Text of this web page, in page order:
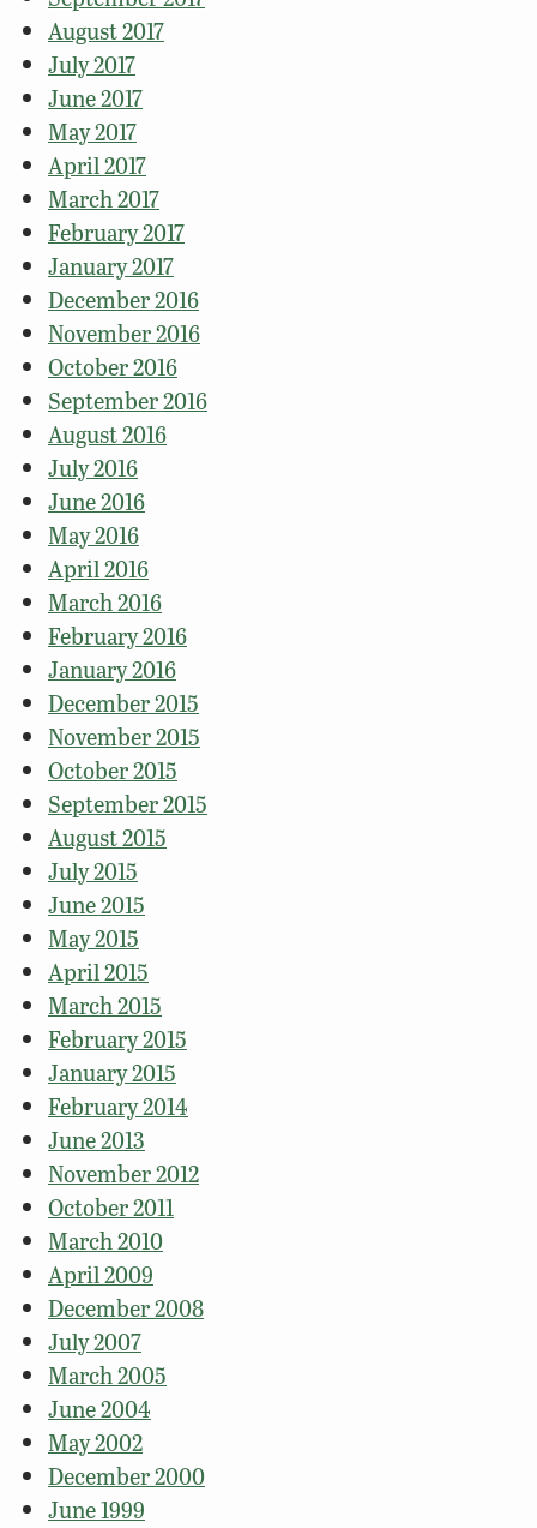
August 2017
July 2017
June 2017
May 2017
April 2017
March 2017
February 2017
January 2017
December 2016
November 2016
October 2016
September 2016
August 2016
July 2016
June 2016
May 2016
April 2016
March 2016
February 2016
January 2016
December 2015
November 2015
October 2015
September 2015
August 2015
July 2015
June 2015
May 2015
April 2015
March 2015
February 2015
January 2015
February 2014
June 2013
November 2012
October 2011
March 2010
April 2009
December 2008
July 2007
March 2005
June 2004
May 2002
December 2000
June 1999